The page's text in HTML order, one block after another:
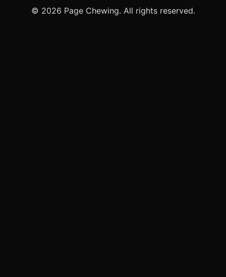
© 2026 Page Chewing. All rights reserved.